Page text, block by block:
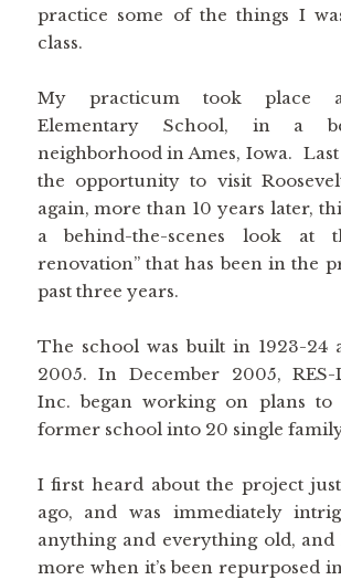
practice some of the things I
class.
My practicum took place
Elementary School, in a
neighborhood in Ames, Iowa.
the opportunity to visit
again, more than 10 years later,
a behind-the-scenes look at
renovation” that has been in the
past three years.
The school was built in 1923-24
2005. In December 2005, RES-
Inc. began working on plans to
former school into 20 single
I first heard about the project
ago, and was immediately
anything and everything old,
more when it’s been repurposed